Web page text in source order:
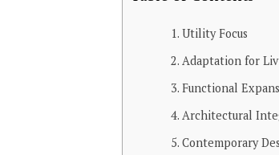
Utility Focus
Adaptation for
Functional
Architectural
Contemporary